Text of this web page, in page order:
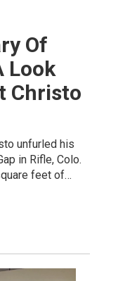
Of
Look
Christo
unfurled his
in Rifle, Colo.
feet of…